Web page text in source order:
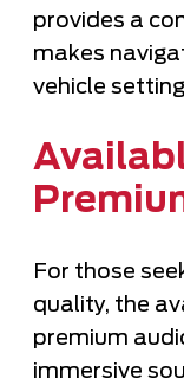
provides a
makes
vehicle
For those
quality, the
premium
immersive